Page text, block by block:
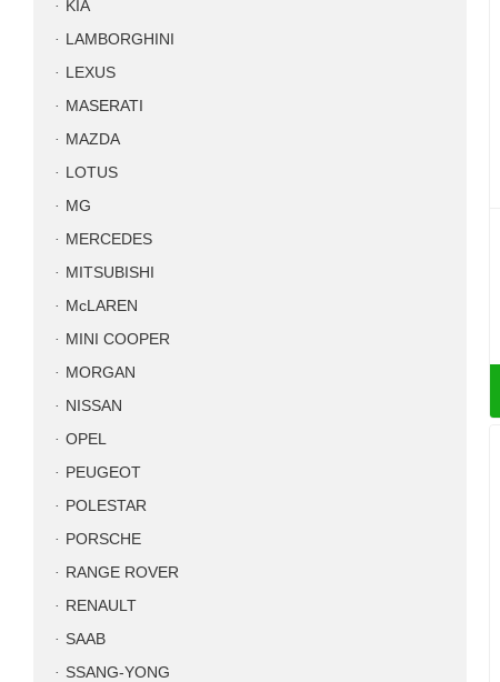
KIA
LAMBORGHINI
LEXUS
MASERATI
MAZDA
LOTUS
MG
MERCEDES
MITSUBISHI
McLAREN
MINI COOPER
MORGAN
NISSAN
OPEL
PEUGEOT
POLESTAR
PORSCHE
RANGE ROVER
RENAULT
SAAB
SSANG-YONG